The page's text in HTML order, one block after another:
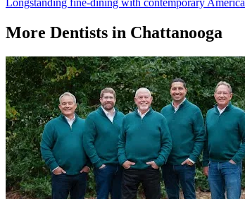
Longstanding fine-dining with contemporary
More Dentists in Chattanooga